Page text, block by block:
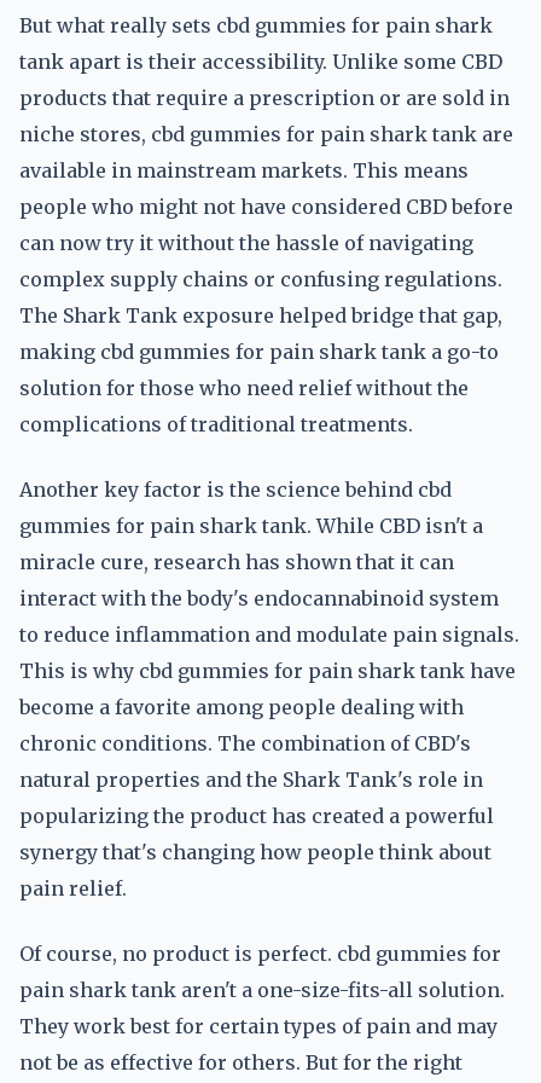
But what really sets cbd gummies for pain shark
tank apart is their accessibility. Unlike some CBD
products that require a prescription or are sold in
niche stores, cbd gummies for pain shark tank are
available in mainstream markets. This means
people who might not have considered CBD before
can now try it without the hassle of navigating
complex supply chains or confusing regulations.
The Shark Tank exposure helped bridge that gap,
making cbd gummies for pain shark tank a go-to
solution for those who need relief without the
complications of traditional treatments.
Another key factor is the science behind cbd
gummies for pain shark tank. While CBD isn't a
miracle cure, research has shown that it can
interact with the body's endocannabinoid system
to reduce inflammation and modulate pain signals.
This is why cbd gummies for pain shark tank have
become a favorite among people dealing with
chronic conditions. The combination of CBD's
natural properties and the Shark Tank's role in
popularizing the product has created a powerful
synergy that's changing how people think about
pain relief.
Of course, no product is perfect. cbd gummies for
pain shark tank aren't a one-size-fits-all solution.
They work best for certain types of pain and may
not be as effective for others. But for the right